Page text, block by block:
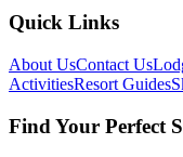
Quick Links
About UsContact Us
ActivitiesResort Guides
Find Your Perfect